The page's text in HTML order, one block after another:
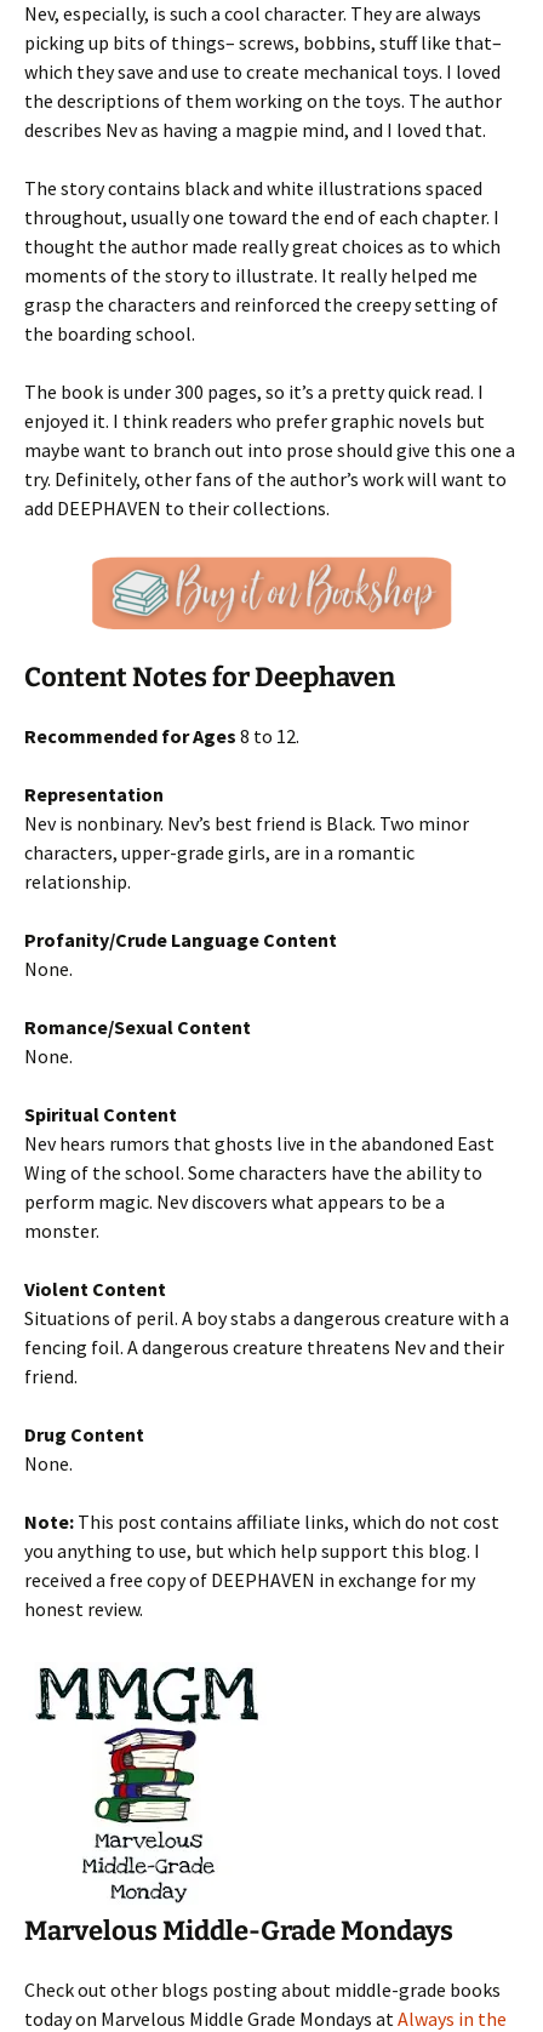
Nev, especially, is such a cool character. They are always
picking up bits of things– screws, bobbins, stuff like that–
which they save and use to create mechanical toys. I loved
the descriptions of them working on the toys. The author
describes Nev as having a magpie mind, and I loved that.
The story contains black and white illustrations spaced
throughout, usually one toward the end of each chapter. I
thought the author made really great choices as to which
moments of the story to illustrate. It really helped me
grasp the characters and reinforced the creepy setting of
the boarding school.
The book is under 300 pages, so it’s a pretty quick read. I
enjoyed it. I think readers who prefer graphic novels but
maybe want to branch out into prose should give this one a
try. Definitely, other fans of the author’s work will want to
add DEEPHAVEN to their collections.
Content Notes for Deephaven
Recommended for Ages 8 to 12.
Representation
Nev is nonbinary. Nev’s best friend is Black. Two minor
characters, upper-grade girls, are in a romantic
relationship.
Profanity/Crude Language Content
None.
Romance/Sexual Content
None.
Spiritual Content
Nev hears rumors that ghosts live in the abandoned East
Wing of the school. Some characters have the ability to
perform magic. Nev discovers what appears to be a
monster.
Violent Content
Situations of peril. A boy stabs a dangerous creature with a
fencing foil. A dangerous creature threatens Nev and their
friend.
Drug Content
None.
Note: This post contains affiliate links, which do not cost
you anything to use, but which help support this blog. I
received a free copy of DEEPHAVEN in exchange for my
honest review.
Marvelous Middle-Grade Mondays
Check out other blogs posting about middle-grade books
today on Marvelous Middle Grade Mondays atAlways in the